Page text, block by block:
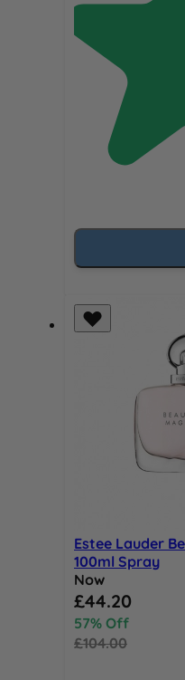
Estee Lauder
100ml Spray
Now
Special Price
£44.20
57% Off
£104.00